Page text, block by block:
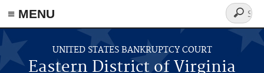
≡ MENU
Skip to main content
UNITED STATES BANKRUPTCY COURT
Eastern District of Virginia
Search
form